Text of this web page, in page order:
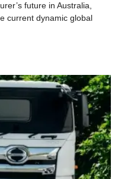
future in Australia,
current dynamic global